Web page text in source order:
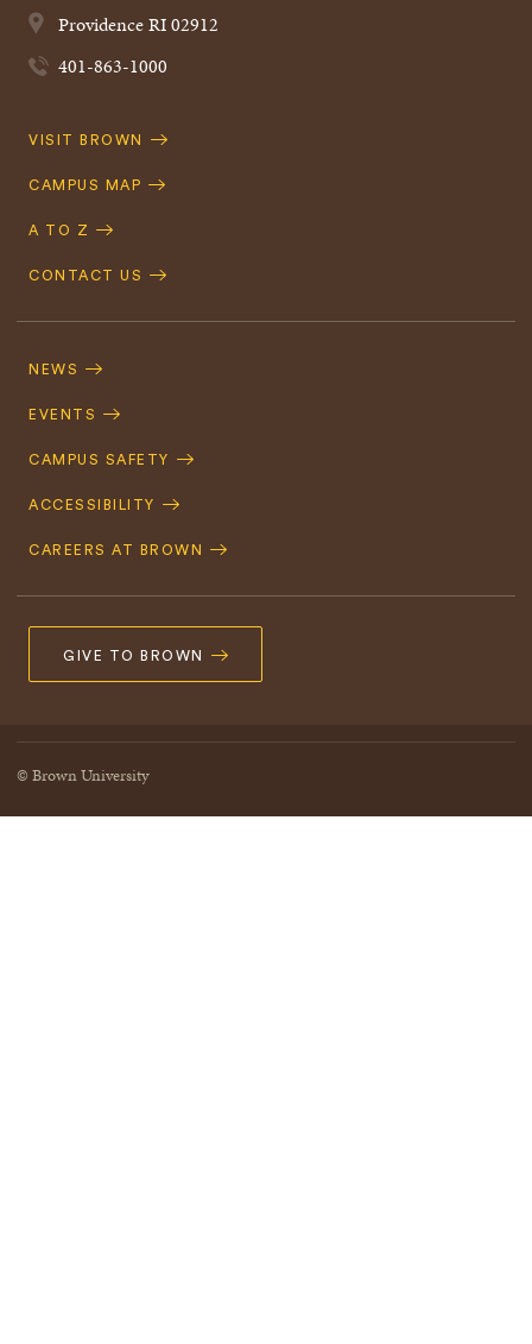
ProvidenceRI02912
401-863-1000
Quick
VISIT BROWN
CAMPUS MAP
A TO Z
CONTACT US
Navigation
NEWS
EVENTS
CAMPUS SAFETY
ACCESSIBILITY
CAREERS AT BROWN
GIVE TO BROWN
© Brown University